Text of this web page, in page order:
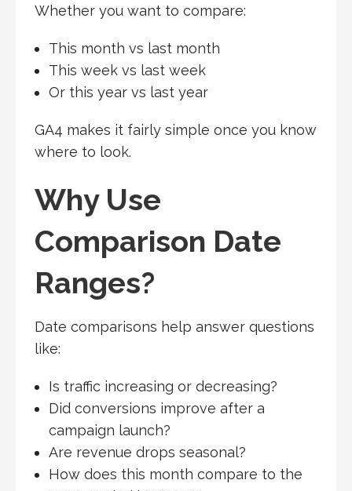
Whether you want to compare:
This month vs last month
This week vs last week
Or this year vs last year
GA4 makes it fairly simple once you know
where to look.
Why Use
Comparison Date
Ranges?
Date comparisons help answer questions
like:
Is traffic increasing or decreasing?
Did conversions improve after a
campaign launch?
Are revenue drops seasonal?
How does this month compare to the